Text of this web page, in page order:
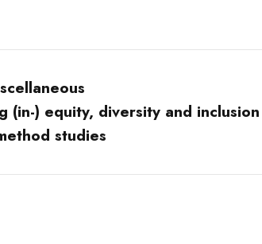
(in-) equity, diversity and
studies